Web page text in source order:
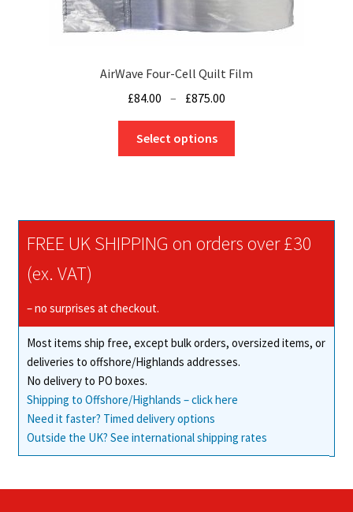
product
AirWave Four-Cell Quilt Film
£84.00 – £875.00
through
Select options
options
on
the
product
FREE UK SHIPPING on orders over £30
(ex. VAT)
– no surprises at checkout.
Most items ship free, except bulk orders, oversized items, or
deliveries to offshore/Highlands addresses.
No delivery to PO boxes.
Shipping to Offshore/Highlands – click here
Need it faster? Timed delivery options
Outside the UK? See international shipping rates